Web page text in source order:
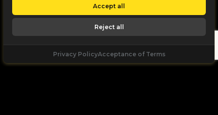
Accept all
Reject all
Privacy PolicyAcceptance of Terms